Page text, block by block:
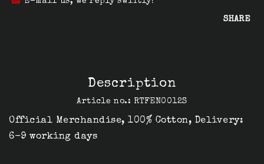
SHARE
Description
Article no.: RTFEN0012S
Official Merchandise, 100% Cotton, Delivery:
6-9 working days